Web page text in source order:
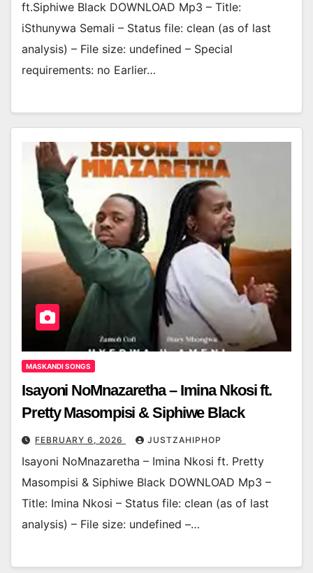
ft.Siphiwe Black DOWNLOAD Mp3 – Title:
iSthunywa Semali – Status file: clean (as of last
analysis) – File size: undefined – Special
requirements: no Earlier…
MASKANDI SONGS
Isayoni NoMnazaretha – Imina Nkosi ft.
Pretty Masompisi & Siphiwe Black
FEBRUARY 6, 2026 JUSTZAHIPHOP
Isayoni NoMnazaretha – Imina Nkosi ft. Pretty
Masompisi & Siphiwe Black DOWNLOAD Mp3 –
Title: Imina Nkosi – Status file: clean (as of last
analysis) – File size: undefined –…